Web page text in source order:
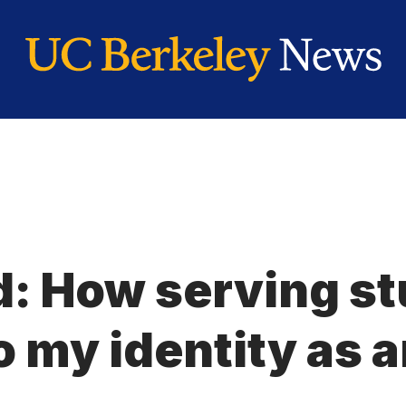
How serving
my identity as